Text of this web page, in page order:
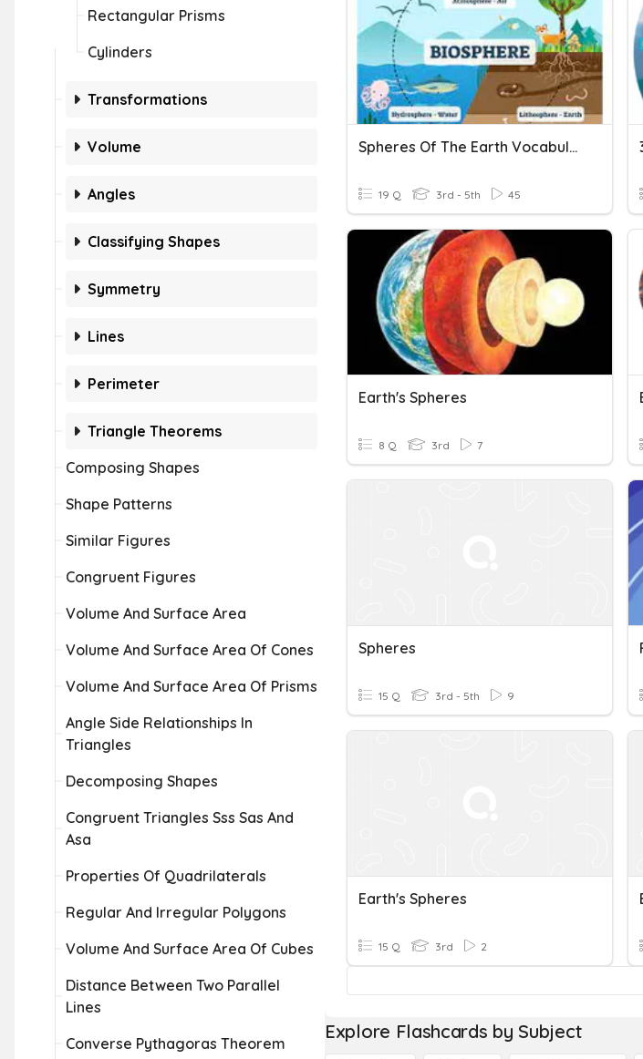
Rectangular Prisms
Cylinders
Transformations
Volume
Angles
Classifying Shapes
Symmetry
Lines
Perimeter
Triangle Theorems
Composing Shapes
Shape Patterns
Similar Figures
Congruent Figures
Volume And Surface Area
Volume And Surface Area Of Cones
Volume And Surface Area Of Prisms
Angle Side Relationships In
Triangles
Decomposing Shapes
Congruent Triangles Sss Sas And
Asa
Properties Of Quadrilaterals
Regular And Irregular Polygons
Volume And Surface Area Of Cubes
Distance Between Two Parallel
Lines
Converse Pythagoras Theorem
Spheres Of The Earth Vocabulary
19 Q 3rd - 5th 45
Earth's Spheres
8 Q 3rd 7
Spheres
15 Q 3rd - 5th 9
Earth's Spheres
15 Q 3rd 2
Explore Flashcards by Subject